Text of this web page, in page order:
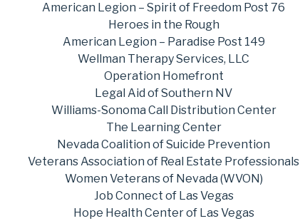
American Legion – Spirit of Freedom Post 76
Heroes in the Rough
American Legion – Paradise Post 149
Wellman Therapy Services, LLC
Operation Homefront
Legal Aid of Southern NV
Williams-Sonoma Call Distribution Center
The Learning Center
Nevada Coalition of Suicide Prevention
Veterans Association of Real Estate Professionals
Women Veterans of Nevada (WVON)
Job Connect of Las Vegas
Hope Health Center of Las Vegas